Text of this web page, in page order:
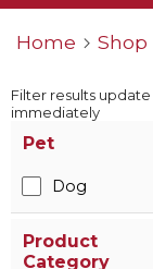
Home Shop
Filter results update
immediately
Pet
Dog
Product
Category